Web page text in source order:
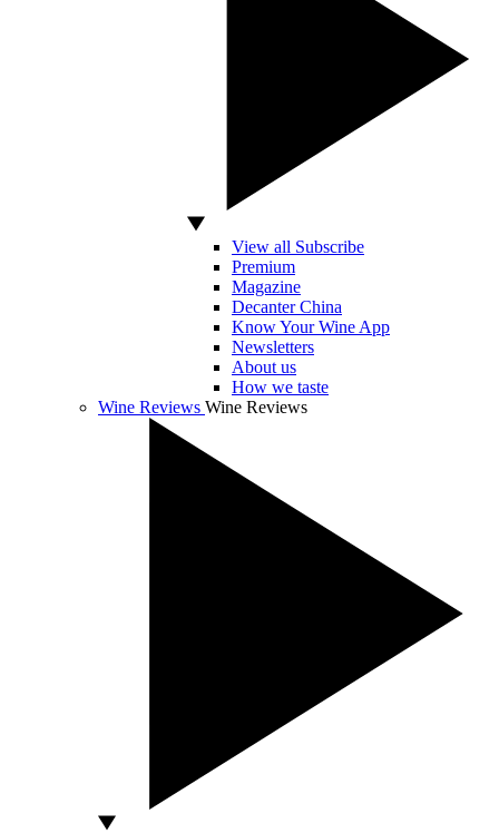
View all Subscribe
Premium
Magazine
Decanter China
Know Your Wine App
Newsletters
About us
How we taste
Wine Reviews Wine Reviews